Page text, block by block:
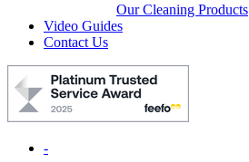
Our Cleaning Products
Video Guides
Contact Us
-